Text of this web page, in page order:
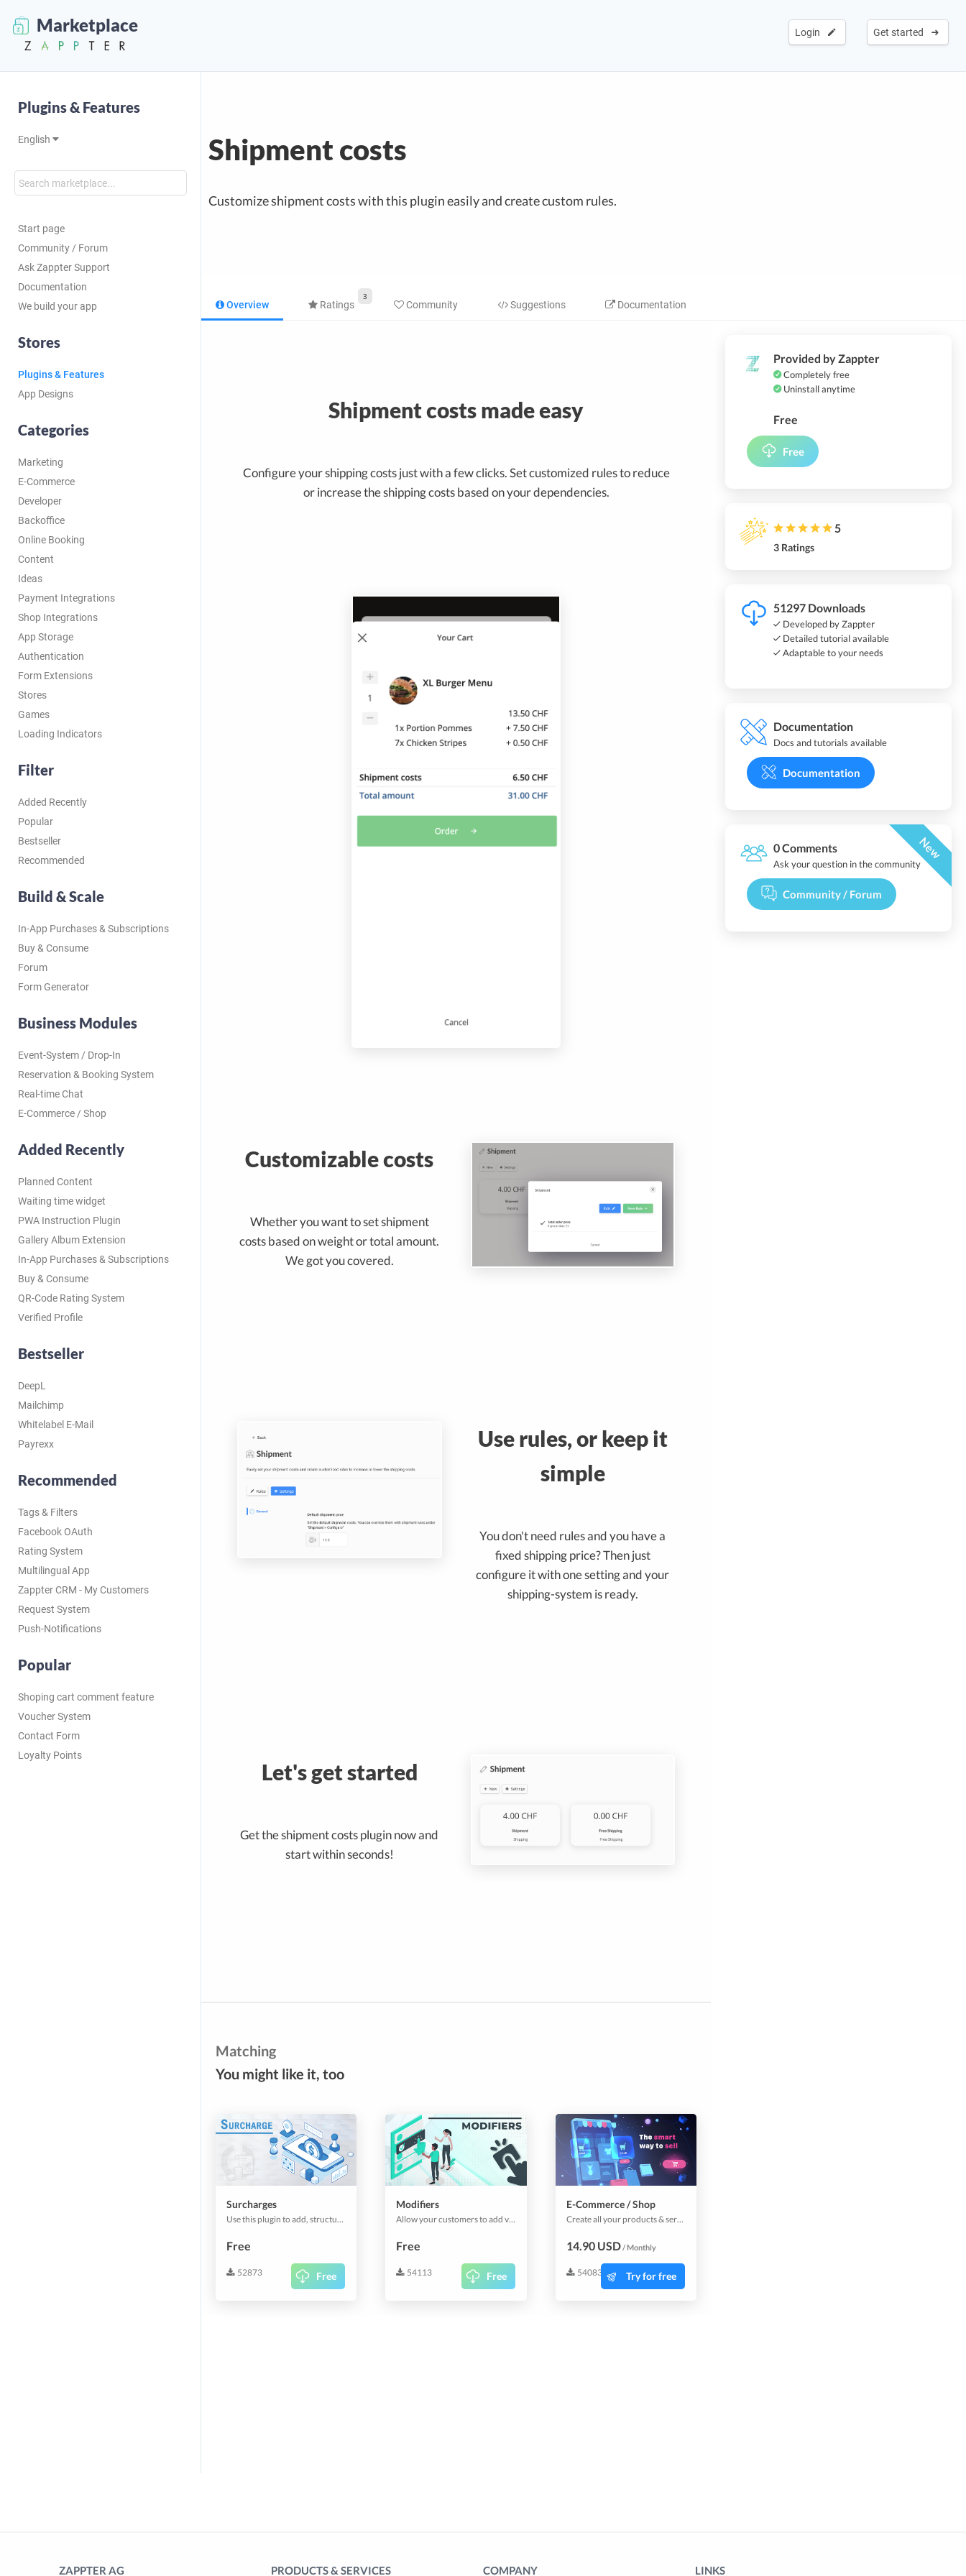
Marketplace Get started
Login
Plugins & Features
English
Start page
Community / Forum
Ask Zappter Support
Documentation
We build your app
Stores
Plugins & Features
App Designs
Categories
Marketing
E-Commerce
Developer
Backoffice
Online Booking
Content
Ideas
Payment Integrations
Shop Integrations
App Storage
Authentication
Form Extensions
Stores
Games
Loading Indicators
Filter
Added Recently
Popular
Bestseller
Recommended
Build & Scale
In-App Purchases & Subscriptions
Buy & Consume
Forum
Form Generator
Business Modules
Event-System / Drop-In
Reservation & Booking System
Real-time Chat
E-Commerce / Shop
Added Recently
Planned Content
Waiting time widget
PWA Instruction Plugin
Gallery Album Extension
In-App Purchases & Subscriptions
Buy & Consume
QR-Code Rating System
Verified Profile
Bestseller
DeepL
Mailchimp
Whitelabel E-Mail
Payrexx
Recommended
Tags & Filters
Facebook OAuth
Rating System
Multilingual App
Zappter CRM - My Customers
Request System
Push-Notifications
Popular
Shoping cart comment feature
Voucher System
Contact Form
Loyalty Points
Shipment costs
Customize shipment costs with this plugin easily and create custom rules.
Overview Ratings
3
Community Suggestions Documentation
Shipment costs made easy
Configure your shipping costs just with a few clicks. Set customized rules to reduce
or increase the shipping costs based on your dependencies.
Customizable costs
Whether you want to set shipment
costs based on weight or total amount.
We got you covered.
Use rules, or keep it
simple
You don't need rules and you have a
fixed shipping price? Then just
configure it with one setting and your
shipping-system is ready.
Let's get started
Get the shipment costs plugin now and
start within seconds!
Matching
You might like it, too
Surcharges
Use this plugin to add, structure, and manage your surcharge and prices. Useful for shipping prices, service charges or similar.
Free
52873 Free
Modifiers
Allow your customers to add variations to products and services that you sell. Give customers options that they can add to the base products to customize their orders & bookings as they prefer.
Free
54113 Free
E-Commerce / Shop
Create all your products & services with few clicks. Add the description, price, picture, and other details and boom, your customers can start placing the orders from your app. It makes it easier for them to buy and connect with your brand. Mobile apps convert 3x higher than a website. Don't miss out on the ability to maximize your revenue.
14.90 USD/ Monthly
54083 Try for free
Provided by Zappter
Completely free
Uninstall anytime
Free
Free
5
3 Ratings
51297 Downloads
Developed by Zappter
Detailed tutorial available
Adaptable to your needs
Documentation
Docs and tutorials available
Documentation
0 Comments New
Ask your question in the community
Community / Forum
ZAPPTER AG PRODUCTS & SERVICES COMPANY LINKS